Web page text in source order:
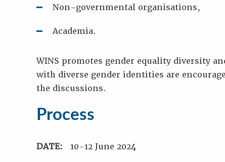
Non-governmental organisations,
Academia.
WINS promotes gender equality diversity
with diverse gender identities are
the discussions.
Process
DATE: 10-12 June 2024